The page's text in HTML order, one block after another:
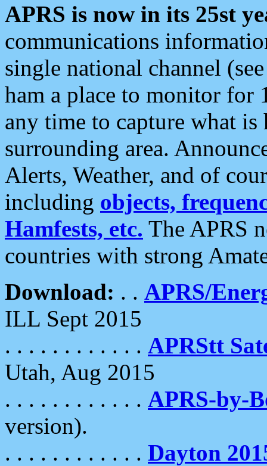
APRS is now in its 25st
communications
single national channel
ham a place to monitor for
any time to capture what
surrounding area.
Alerts, Weather, and of
including objects,
Hamfests, etc. The APRS
countries with strong
Download: . . APRS/
ILL Sept 2015
. . . . . . . . . . . . APRStt
Utah, Aug 2015
. . . . . . . . . . . . APRS-by-
version).
. . . . . . . . . . . . Dayton